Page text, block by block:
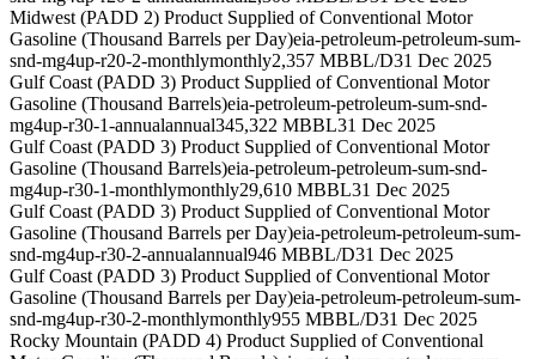
Midwest (PADD 2) Product Supplied of Conventional Motor
Gasoline (Thousand Barrels per Day)eia-petroleum-petroleum-sum-
snd-mg4up-r20-2-monthlymonthly2,357 MBBL/D31 Dec 2025
Gulf Coast (PADD 3) Product Supplied of Conventional Motor
Gasoline (Thousand Barrels)eia-petroleum-petroleum-sum-snd-
mg4up-r30-1-annualannual345,322 MBBL31 Dec 2025
Gulf Coast (PADD 3) Product Supplied of Conventional Motor
Gasoline (Thousand Barrels)eia-petroleum-petroleum-sum-snd-
mg4up-r30-1-monthlymonthly29,610 MBBL31 Dec 2025
Gulf Coast (PADD 3) Product Supplied of Conventional Motor
Gasoline (Thousand Barrels per Day)eia-petroleum-petroleum-sum-
snd-mg4up-r30-2-annualannual946 MBBL/D31 Dec 2025
Gulf Coast (PADD 3) Product Supplied of Conventional Motor
Gasoline (Thousand Barrels per Day)eia-petroleum-petroleum-sum-
snd-mg4up-r30-2-monthlymonthly955 MBBL/D31 Dec 2025
Rocky Mountain (PADD 4) Product Supplied of Conventional